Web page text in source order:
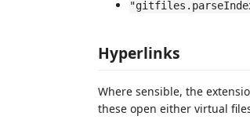
Hyperlinks
Where sensible, the
these open either virtual